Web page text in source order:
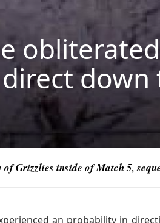
Grizzlies inside of Match 5,
an probability in